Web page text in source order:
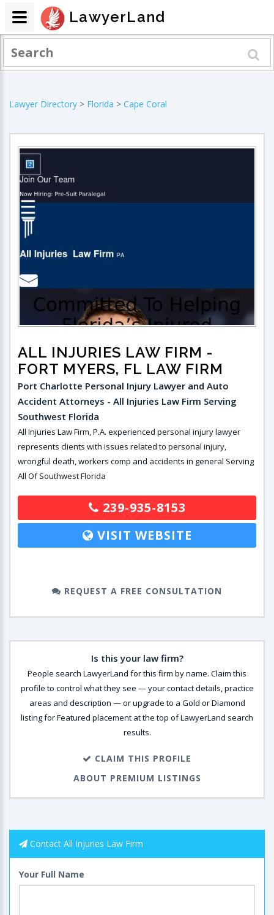
Lawyer Directory > Florida > Cape Coral
ALL INJURIES LAW FIRM -
FORT MYERS, FL LAW FIRM
Port Charlotte Personal Injury Lawyer and Auto
Accident Attorneys - All Injuries Law Firm Serving
Southwest Florida
All Injuries Law Firm, P.A. experienced personal injury lawyer
represents clients with issues related to personal injury,
wrongful death, workers comp and accidents in general Serving
All Of Southwest Florida
239-935-8153
VISIT WEBSITE
REQUEST A FREE CONSULTATION
Is this your law firm?
People search LawyerLand for this firm by name. Claim this
profile to control what they see — your contact details, practice
areas and description — or upgrade to a Gold or Diamond
listing for Featured placement at the top of LawyerLand search
results.
CLAIM THIS PROFILE
ABOUT PREMIUM LISTINGS
Contact All Injuries Law Firm
Your Full Name
LawyerLand